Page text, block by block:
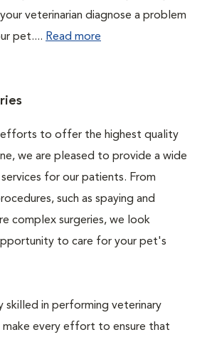
veterinarian diagnose a problem
pet.... Read more
efforts to offer the highest quality
we are pleased to provide a wide
for our patients. From
such as spaying and
complex surgeries, we look
to care for your pet's
skilled in performing veterinary
make every effort to ensure that